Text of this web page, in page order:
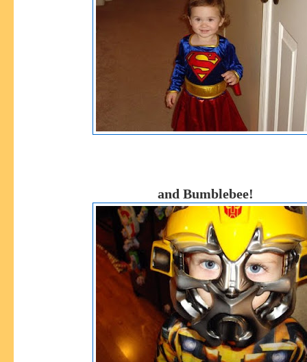
and Bumblebee!